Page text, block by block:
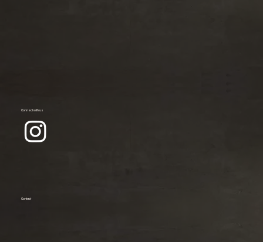
Connect with us
Contact